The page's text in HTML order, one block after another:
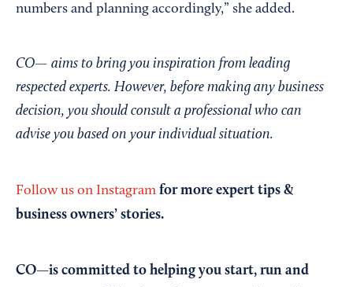
numbers and planning accordingly,” she added.
CO— aims to bring you inspiration from leading
respected experts. However, before making any business
decision, you should consult a professional who can
advise you based on your individual situation.
Follow us on Instagram for more expert tips &
business owners’ stories.
CO—is committed to helping you start, run and